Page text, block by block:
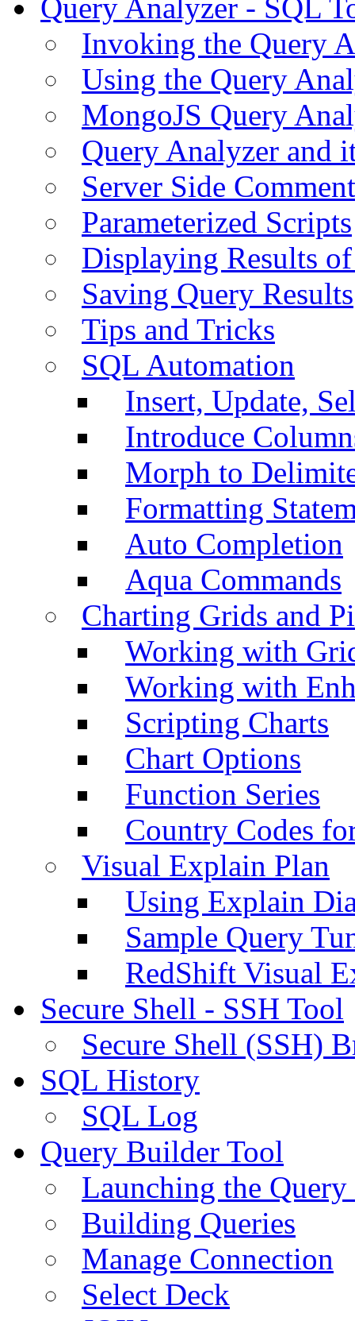
Query Analyzer - SQL
Invoking the Query
Using the Query
MongoJS Query
Query Analyzer and
Server Side
Parameterized Scripts
Displaying Results
Saving Query Results
Tips and Tricks
SQL Automation
Insert, Update,
Introduce
Morph to
Formatting
Auto Completion
Aqua Commands
Charting Grids and
Working with
Working with
Scripting Charts
Chart Options
Function Series
Country Codes
Visual Explain Plan
Using Explain
Sample Query
RedShift Visual
Secure Shell - SSH Tool
Secure Shell (SSH)
SQL History
SQL Log
Query Builder Tool
Launching the
Building Queries
Manage Connection
Select Deck